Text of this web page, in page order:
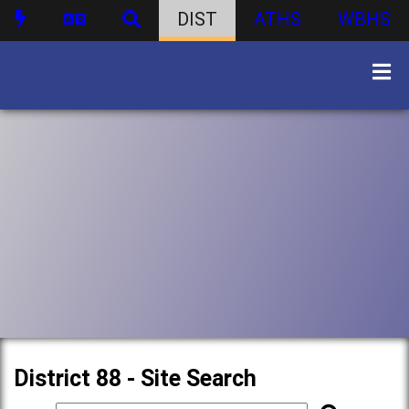
DIST ATHS WBHS
District 88 - Site Search